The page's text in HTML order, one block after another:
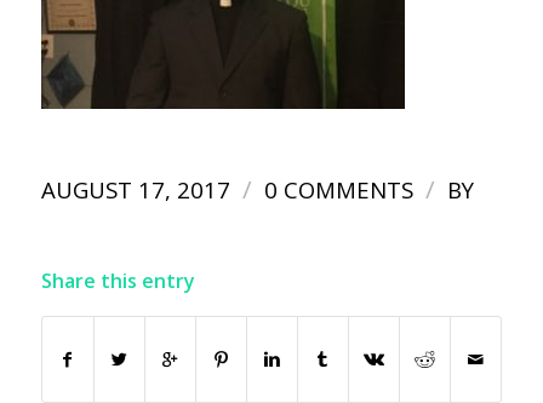
AUGUST 17, 2017 / 0 COMMENTS / BY
Share this entry